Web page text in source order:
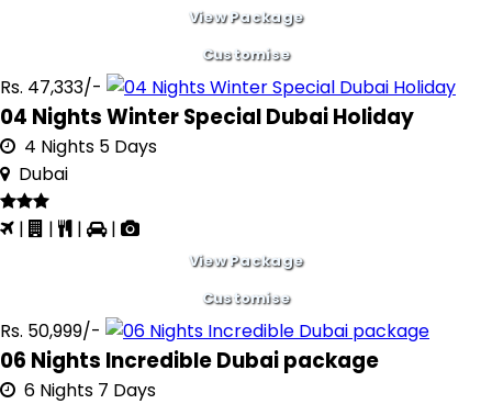
View Package
Customise
Rs. 47,333/-
04 Nights Winter Special Dubai Holiday
4 Nights 5 Days
Dubai
| | | |
View Package
Customise
Rs. 50,999/-
06 Nights Incredible Dubai package
6 Nights 7 Days